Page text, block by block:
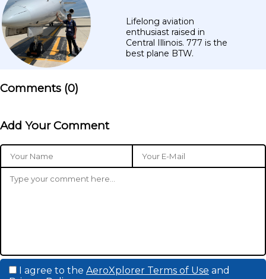
Lifelong aviation
enthusiast raised in
Central Illinois. 777 is the
best plane BTW.
Comments (0)
Add Your Comment
I agree to the AeroXplorer Terms of Use and